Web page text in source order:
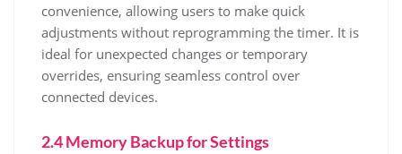
convenience, allowing users to make quick
adjustments without reprogramming the timer. It is
ideal for unexpected changes or temporary
overrides, ensuring seamless control over
connected devices.
2.4 Memory Backup for Settings